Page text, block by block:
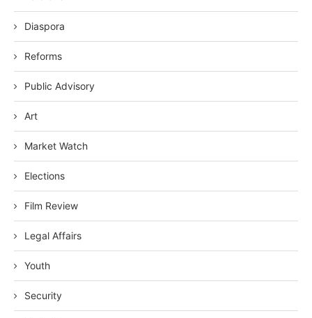
Diaspora
Reforms
Public Advisory
Art
Market Watch
Elections
Film Review
Legal Affairs
Youth
Security